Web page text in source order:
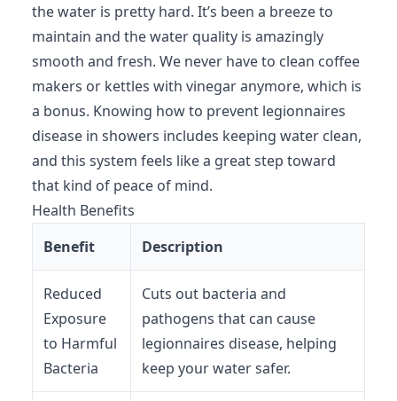
the water is pretty hard. It’s been a breeze to
maintain and the water quality is amazingly
smooth and fresh. We never have to clean coffee
makers or kettles with vinegar anymore, which is
a bonus. Knowing how to prevent legionnaires
disease in showers includes keeping water clean,
and this system feels like a great step toward
that kind of peace of mind.
Health Benefits
Benefit
Description
Reduced
Exposure
to Harmful
Bacteria
Cuts out bacteria and
pathogens that can cause
legionnaires disease, helping
keep your water safer.